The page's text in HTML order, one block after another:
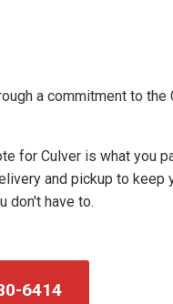
a commitment to the
for Culver is what you
and pickup to keep
don't have to.
6414